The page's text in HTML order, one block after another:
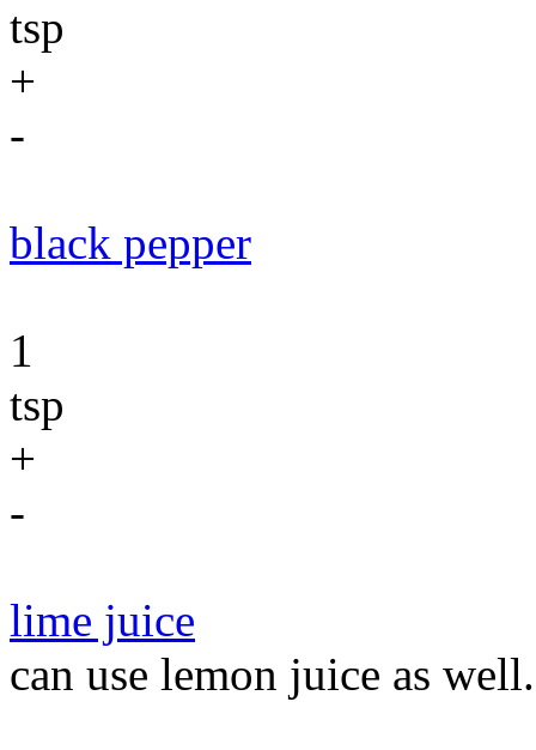
tsp
+
-
black pepper
1
tsp
+
-
lime juice
can use lemon juice as well.